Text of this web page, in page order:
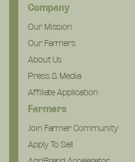
Company
Our Mission
Our Farmers
About Us
Press & Media
Affiliate Application
Farmers
Join Farmer Community
Apply To Sell